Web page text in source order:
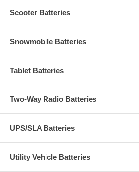
Scooter Batteries
Snowmobile Batteries
Tablet Batteries
Two-Way Radio Batteries
UPS/SLA Batteries
Utility Vehicle Batteries